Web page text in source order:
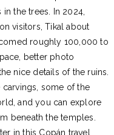
the trees. In 2024,
visitors, Tikal about
roughly 100,000 to
better photo
nice details of the ruins.
some of the
and you can explore
beneath the temples.
in this Copán travel